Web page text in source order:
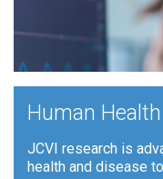
Human Health
JCVI research is
health and disease